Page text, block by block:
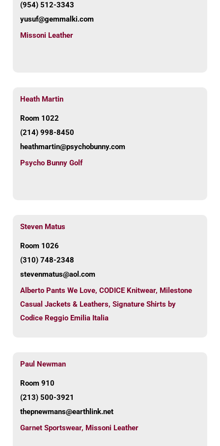
(954) 512-3343
yusuf@gemmalki.com
Missoni Leather
Heath Martin
Room 1022
(214) 998-8450
heathmartin@psychobunny.com
Psycho Bunny Golf
Steven Matus
Room 1026
(310) 748-2348
stevenmatus@aol.com
Alberto Pants We Love,CODICE Knitwear, Milestone
Casual Jackets & Leathers,Signature Shirts by
Codice Reggio Emilia Italia
Paul Newman
Room 910
(213) 500-3921
thepnewmans@earthlink.net
Garnet Sportswear, Missoni Leather